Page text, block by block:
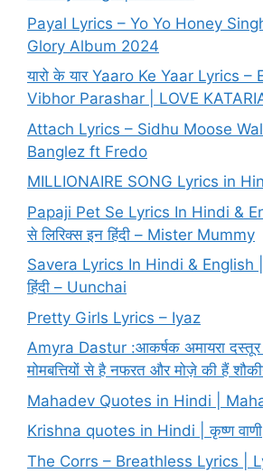
Payal Lyrics – Yo Yo Honey
Glory Album 2024
यारो के यार Yaaro Ke Yaar Lyrics –
Vibhor Parashar | LOVE
Attach Lyrics – Sidhu Moose
Banglez ft Fredo
MILLIONAIRE SONG Lyrics in
Papaji Pet Se Lyrics In Hindi &
से लिरिक्स इन हिंदी – Mister Mummy
Savera Lyrics In Hindi & English |
हिंदी – Uunchai
Pretty Girls Lyrics – Iyaz
Amyra Dastur :आकर्षक अमायरा
मोमबत्तियों से है नफरत और मोज़े की हैं
Mahadev Quotes in Hindi |
Krishna quotes in Hindi | कृष्ण वाणी
The Corrs – Breathless Lyrics |